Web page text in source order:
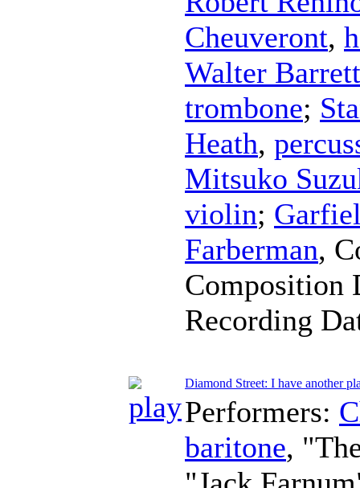
Cheuveront,
Walter Barrett
trombone;
Heath,
Mitsuko
violin;
Farberman,
Composition
Recording
Diamond Street: I have another
Performers:
baritone,